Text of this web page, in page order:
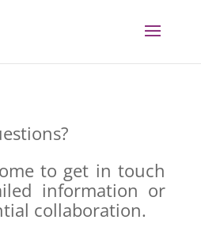
to get in touch
information or
collaboration.